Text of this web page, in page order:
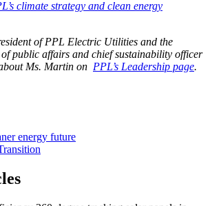
climate strategy and clean energy
of PPL Electric Utilities and the
public affairs and chief sustainability officer
Ms. Martin on PPL’s Leadership page.
energy future